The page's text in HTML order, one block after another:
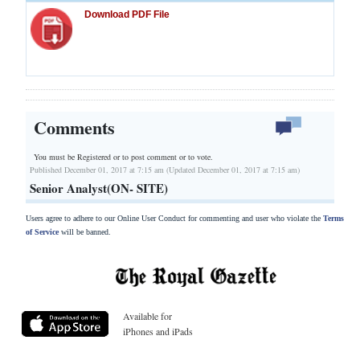
Download PDF File
Comments
You must be Registered orto post comment or to vote.
Published December 01, 2017 at 7:15 am (Updated December 01, 2017 at 7:15 am)
Senior Analyst(ON- SITE)
Users agree to adhere to our Online User Conduct for commenting and user who violate the Terms
of Servicewill be banned.
Available for
iPhones and iPads